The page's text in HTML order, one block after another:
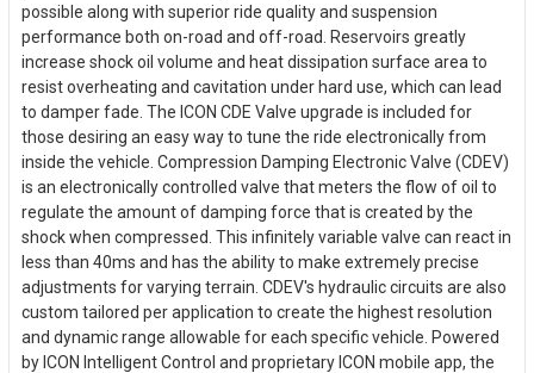
possible along with superior ride quality and suspension
performance both on-road and off-road. Reservoirs greatly
increase shock oil volume and heat dissipation surface area to
resist overheating and cavitation under hard use, which can lead
to damper fade. The ICON CDE Valve upgrade is included for
those desiring an easy way to tune the ride electronically from
inside the vehicle. Compression Damping Electronic Valve (CDEV)
is an electronically controlled valve that meters the flow of oil to
regulate the amount of damping force that is created by the
shock when compressed. This infinitely variable valve can react in
less than 40ms and has the ability to make extremely precise
adjustments for varying terrain. CDEV's hydraulic circuits are also
custom tailored per application to create the highest resolution
and dynamic range allowable for each specific vehicle. Powered
by ICON Intelligent Control and proprietary ICON mobile app, the